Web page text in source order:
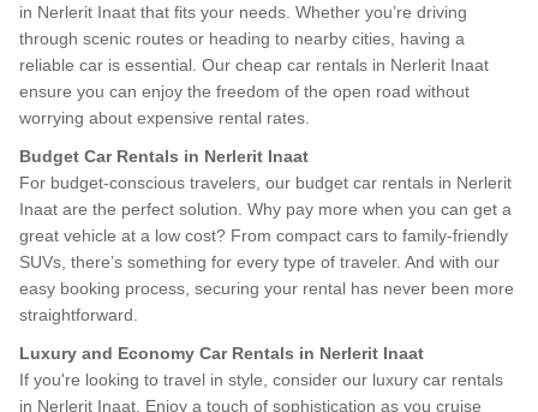
in Nerlerit Inaat that fits your needs. Whether you’re driving
through scenic routes or heading to nearby cities, having a
reliable car is essential. Our cheap car rentals in Nerlerit Inaat
ensure you can enjoy the freedom of the open road without
worrying about expensive rental rates.
Budget Car Rentals in Nerlerit Inaat
For budget-conscious travelers, our budget car rentals in Nerlerit
Inaat are the perfect solution. Why pay more when you can get a
great vehicle at a low cost? From compact cars to family-friendly
SUVs, there’s something for every type of traveler. And with our
easy booking process, securing your rental has never been more
straightforward.
Luxury and Economy Car Rentals in Nerlerit Inaat
If you're looking to travel in style, consider our luxury car rentals
in Nerlerit Inaat. Enjoy a touch of sophistication as you cruise